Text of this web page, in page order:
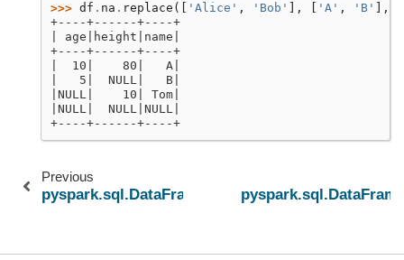
>>> df . na . replace ([ 'Alice' , 'Bob' ], 'A' , 'B' ],
+----+------+----+
| age|height|name|
+----+------+----+
|  10|    80|   A|
|   5|  NULL|   B|
|NULL|    10| Tom|
|NULL|  NULL|NULL|
+----+------+----+
Previous
pyspark.sql.DataFrame.repartitionByRange